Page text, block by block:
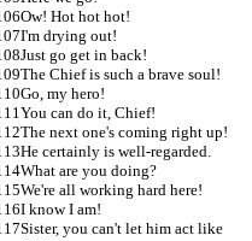
Ow! Hot hot hot!
I'm drying out!
Just go get in back!
The Chief is such a brave soul!
Go, my hero!
You can do it, Chief!
The next one's coming right up!
He certainly is well-regarded.
What are you doing?
We're all working hard here!
I know I am!
Sister, you can't let him act like